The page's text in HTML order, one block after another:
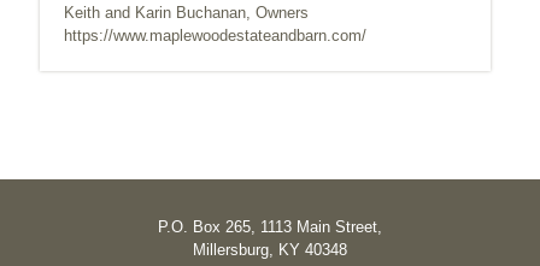
Keith and Karin Buchanan, Owners
https://www.maplewoodestateandbarn.com/
P.O. Box 265, 1113 Main Street,
Millersburg, KY 40348